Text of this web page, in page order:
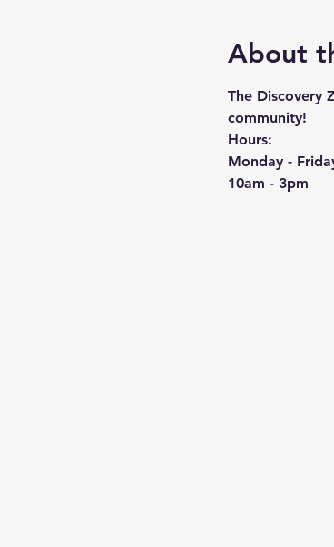
About
The Discovery
community!
Hours:
Monday -
10am - 3pm